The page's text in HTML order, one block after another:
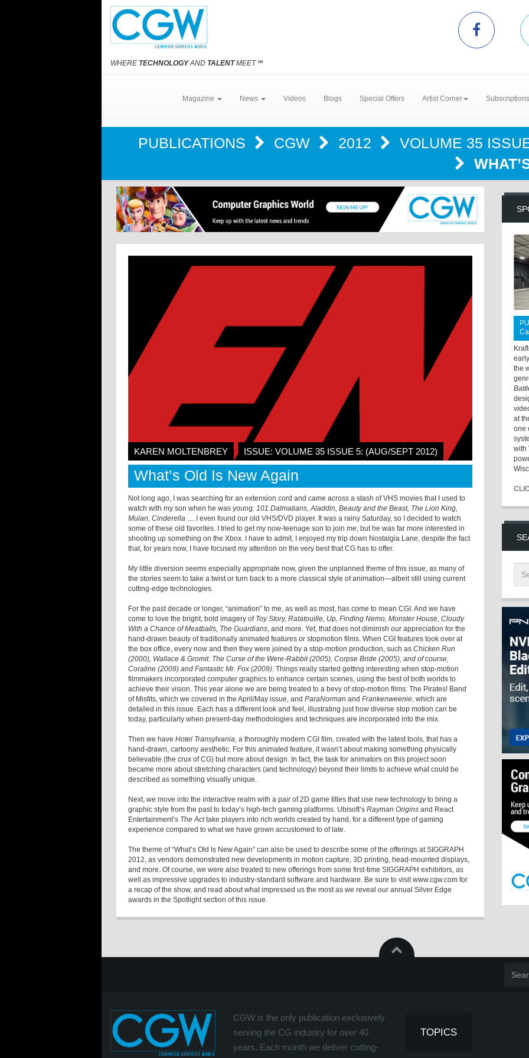
WHERE TECHNOLOGYAND TALENTMEET℠
Magazine News Videos Blogs Special Offers Artist Corner
PUBLICATIONS CGW 2012
VOLUME 35
KAREN MOLTENBREY ISSUE: VOLUME 35 ISSUE 5: (AUG/SEPT 2012)
What’s Old Is New Again
Not long ago, I was searching for an extension cord and came across a stash of VHS movies that I used to
watch with my son when he was young: 101 Dalmatians, Aladdin, Beauty and the Beast, The Lion King,
Mulan, Cinderella .... I even found our old VHS/DVD player. It was a rainy Saturday, so I decided to watch
some of these old favorites. I tried to get my now-teenage son to join me, but he was far more interested in
shooting up something on the Xbox. I have to admit, I enjoyed my trip down Nostalgia Lane, despite the fact
that, for years now, I have focused my attention on the very best that CG has to offer.
My little diversion seems especially appropriate now, given the unplanned theme of this issue, as many of
the stories seem to take a twist or turn back to a more classical style of animation—albeit still using current
cutting-edge technologies.
For the past decade or longer, “animation” to me, as well as most, has come to mean CGI. And we have
come to love the bright, bold imagery of Toy Story, Ratatouille, Up, Finding Nemo, Monster House, Cloudy
With a Chance of Meatballs, The Guardians, and more. Yet, that does not diminish our appreciation for the
hand-drawn beauty of traditionally animated features or stopmotion films. When CGI features took over at
the box office, every now and then they were joined by a stop-motion production, such as Chicken Run
(2000), Wallace & Gromit: The Curse of the Were-Rabbit (2005), Corpse Bride (2005), and of course,
Coraline (2009) and Fantastic Mr. Fox (2009). Things really started getting interesting when stop-motion
filmmakers incorporated computer graphics to enhance certain scenes, using the best of both worlds to
achieve their vision. This year alone we are being treated to a bevy of stop-motion films: The Pirates! Band
of Misfits, which we covered in the April/May issue, and ParaNorman and Frankenweenie, which are
detailed in this issue. Each has a different look and feel, illustrating just how diverse stop motion can be
today, particularly when present-day methodologies and techniques are incorporated into the mix.
Then we have Hotel Transylvania, a thoroughly modern CGI film, created with the latest tools, that has a
hand-drawn, cartoony aesthetic. For this animated feature, it wasn’t about making something physically
believable (the crux of CG) but more about design. In fact, the task for animators on this project soon
became more about stretching characters (and technology) beyond their limits to achieve what could be
described as something visually unique.
Next, we move into the interactive realm with a pair of 2D game titles that use new technology to bring a
graphic style from the past to today’s high-tech gaming platforms. Ubisoft’s Rayman Origins and React
Entertainment’s The Acttake players into rich worlds created by hand, for a different type of gaming
experience compared to what we have grown accustomed to of late.
The theme of “What’s Old Is New Again” can also be used to describe some of the offerings at SIGGRAPH
2012, as vendors demonstrated new developments in motion capture, 3D printing, head-mounted displays,
and more. Of course, we were also treated to new offerings from some first-time SIGGRAPH exhibitors, as
well as impressive upgrades to industry-standard software and hardware. Be sure to visit www.cgw.com for
a recap of the show, and read about what impressed us the most as we reveal our annual Silver Edge
awards in the Spotlight section of this issue.
the
at
one
with
CGW is the only publication exclusively
serving the CG industry for over 40
years. Each month we deliver cutting-
TOPICS